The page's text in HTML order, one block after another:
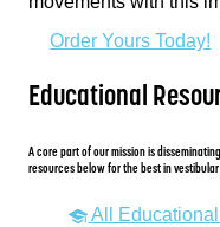
Order Yours Today!
Educational
A core part of our mission is
resources below for the best in
All